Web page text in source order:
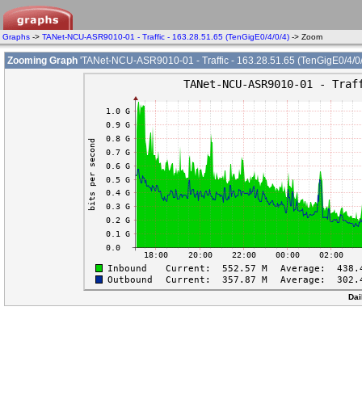
Graphs -> TANet-NCU-ASR9010-01 - Traffic - 163.28.51.65 (TenGigE0/4/0/4) -> Zoom
Zooming Graph 'TANet-NCU-ASR9010-01 - Traffic - 163.28.51.65 (TenGigE0/4/